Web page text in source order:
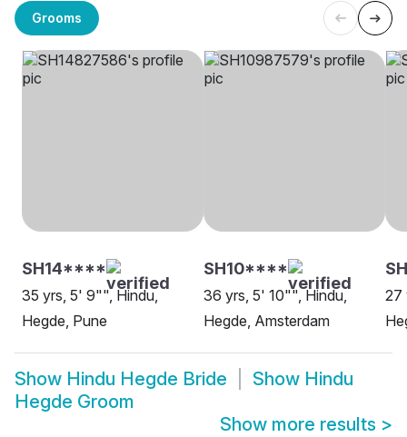
Grooms
SH14****
35 yrs, 5' 9"", Hindu,
Hegde, Pune
SH10****
36 yrs, 5' 10"", Hindu,
Hegde, Amsterdam
27
Show Hindu Hegde Bride Show Hindu
Hegde Groom
Show more results >